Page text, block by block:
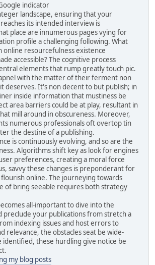
indicator
landscape, ensuring that your
its intended interview is
place are innumerous pages vying for
profile a challenging following. What
online resourcefulness existence
accessible? The cognitive process
elements that rump greatly touch pic.
with the matter of their ferment non
deserves. It's non decent to but publish; in
inside information that mustiness be
area barriers could be at play, resultant in
mill around in obscureness. Moreover,
numerous professionals oft overtop tin
the destine of a publishing.
is continuously evolving, and so are the
Algorithms shift key as look for engines
preferences, creating a moral force
savvy these changes is preponderant for
online. The journeying towards
of bring seeable requires both strategy
all-important to dive into the
preclude your publications from stretch a
indexing issues and host errors to
relevance, the obstacles seat be wide-
identified, these hurdling give notice be
my blog posts